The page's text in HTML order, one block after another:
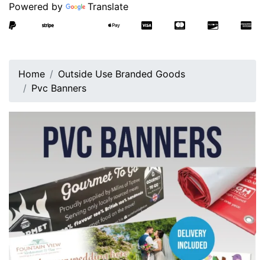
Powered by Translate
Home
Outside Use Branded Goods
Pvc Banners